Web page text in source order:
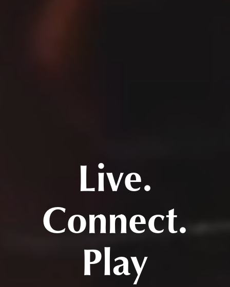
Live.
Connect.
Play